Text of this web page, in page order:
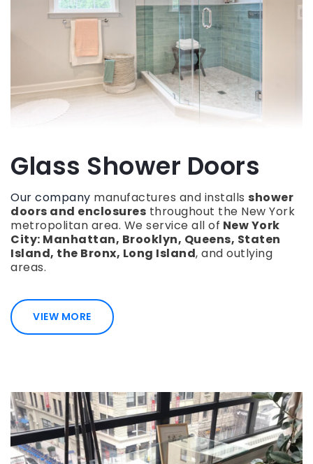
Glass Shower Doors
Our company manufactures and installs shower
doors and enclosures throughout the New York
metropolitan area. We service all of New York
City: Manhattan, Brooklyn, Queens, Staten
Island, the Bronx, Long Island, and outlying
areas.
VIEW MORE